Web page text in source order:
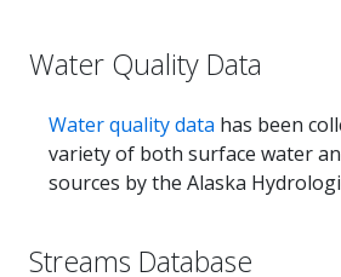
Water Quality Data
Water quality data has been
variety of both surface water
sources by the Alaska
Streams Database